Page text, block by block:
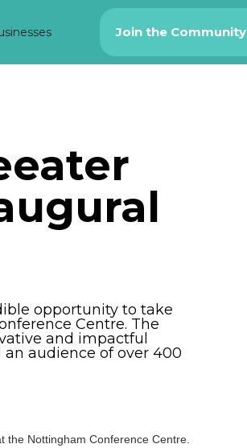
Join the Community
opportunity to take
Centre. The
and impactful
audience of over 400
the Nottingham Conference Centre.